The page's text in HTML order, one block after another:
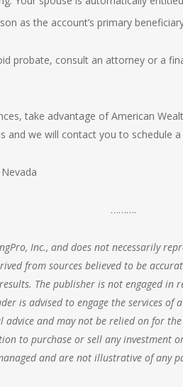
as the account’s primary
probate, consult an attorney or a
take advantage of American
and we will contact you to schedule
……….
Inc., and does not necessarily
from sources believed to be
The publisher is not engaged in
is advised to engage the services
advice and may not be relied on for
to purchase or sell any investment
and are not illustrative of any